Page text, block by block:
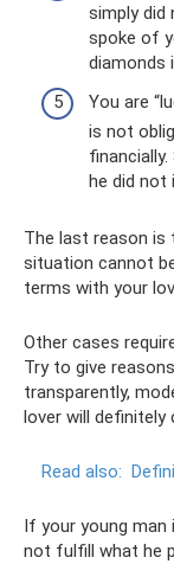
simply did
spoke of
diamonds
You are
is not
he did not
The last reason is
situation cannot
terms with your
Other cases
Try to give
transparently,
lover will definitely
Read also:
If your young
not fulfill what he